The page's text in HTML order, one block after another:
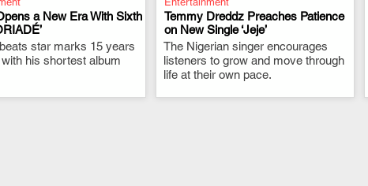
a New Era With Sixth
star marks 15 years
his shortest album
.
Temmy Dreddz Preaches Patience
on New Single ‘Jeje’
The Nigerian singer encourages
listeners to grow and move through
life at their own pace.
.